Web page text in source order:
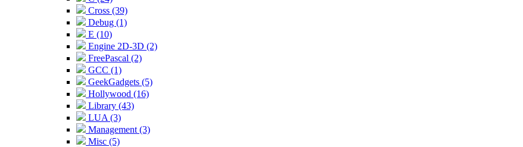
Cross (39)
Debug (1)
E (10)
Engine 2D-3D (2)
FreePascal (2)
GCC (1)
GeekGadgets (5)
Hollywood (16)
Library (43)
LUA (3)
Management (3)
Misc (5)